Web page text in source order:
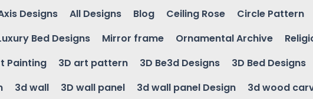
Designs All Designs Blog Ceiling Rose Circle Pattern
Bed Designs Mirror frame Ornamental Archive
Painting 3D art pattern 3D Be3d Designs 3D Bed Designs
3d wall 3D wall panel 3d wall panel Design 3d wood